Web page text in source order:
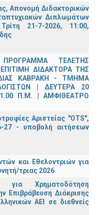
Απονομή Διδακτορικών
Διπλωμάτων
21-7-2026, 11:00,
ΤΕΛΕΤΗΣ
ΔΙΔΑΚΤΟΡΑ ΤΗΣ
ΚΑΒΡΑΚΗ - ΤΜΗΜΑ
| ΔΕΥΤΕΡΑ 20
Π.Μ. | ΑΜΦΙΘΕΑΤΡΟ
Αριστείας "OTS",
27 - υποβολή αιτήσεων
και Εθελοντριών για
τριας 2026
για Χρηματοδότηση
Επιβράβευση Διάκρισης
ΑΕΙ σε διεθνείς